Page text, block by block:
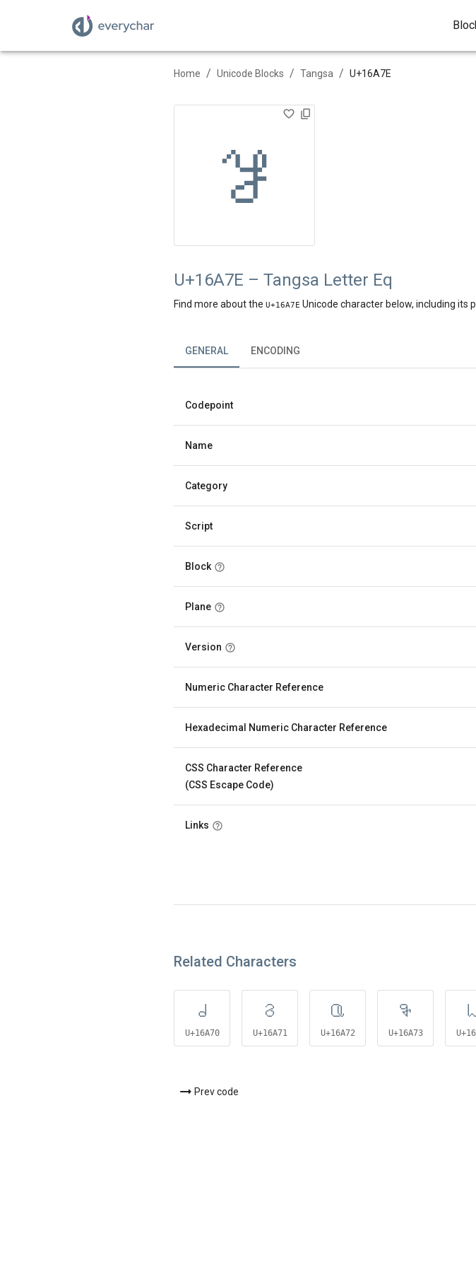
Home / Unicode Blocks / Tangsa / U+16A7E
𖩾
U+16A7E – Tangsa Letter Eq
Find more about the U+16A7E Unicode character below, including its
GENERAL ENCODING
Codepoint
Name
Category
Script
Block
Plane
Version
Numeric Character Reference
Hexadecimal Numeric Character Reference
CSS Character Reference
(CSS Escape Code)
Links
Related Characters
𖩰
U+16A70
𖩱
U+16A71
𖩲
U+16A72
𖩳
U+16A73
Prev code